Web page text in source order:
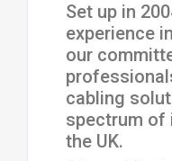
Set up in
experience
our
cabling
spectrum of
the UK.